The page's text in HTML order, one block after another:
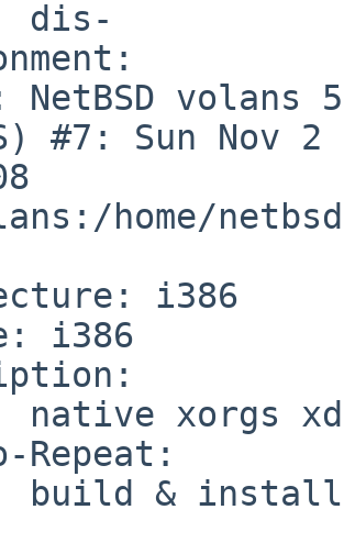
NetBSD volans
#7: Sun Nov
home/
i386
i386
Repeat: